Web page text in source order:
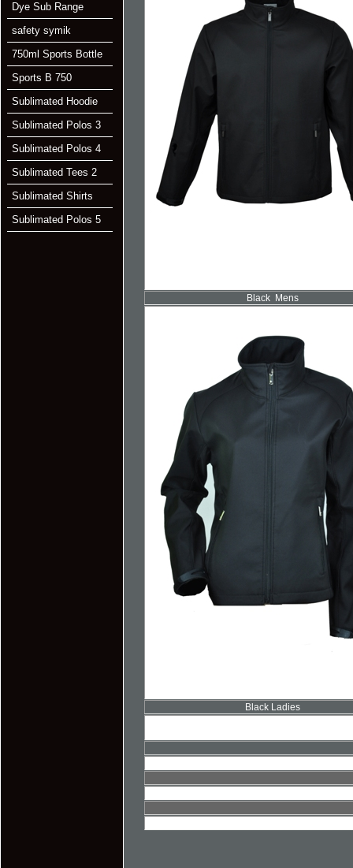
Dye Sub Range
safety symik
750ml Sports Bottle
Sports B 750
Sublimated Hoodie
Sublimated Polos 3
Sublimated Polos 4
Sublimated Tees 2
Sublimated Shirts
Sublimated Polos 5
Black Mens
Black Ladies